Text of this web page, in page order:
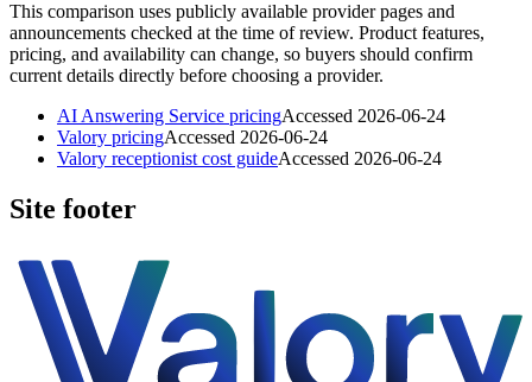
This comparison uses publicly available provider pages and
announcements checked at the time of review. Product features,
pricing, and availability can change, so buyers should confirm
current details directly before choosing a provider.
AI Answering Service pricingAccessed 2026-06-24
Valory pricingAccessed 2026-06-24
Valory receptionist cost guideAccessed 2026-06-24
Site footer